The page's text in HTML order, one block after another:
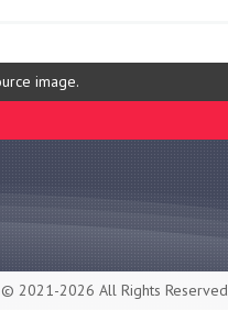
image.
2021-2026 All Rights Reserved